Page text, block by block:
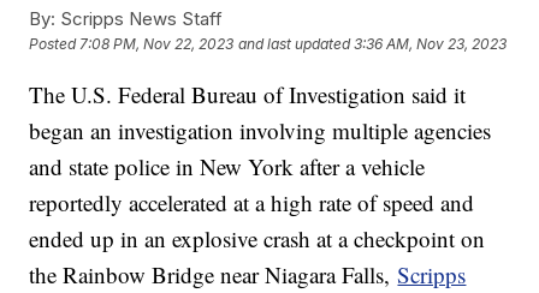
By: Scripps News Staff
Posted7:08 PM, Nov 22, 2023 and last updated 3:36 AM, Nov 23, 2023
The U.S. Federal Bureau of Investigation said it
began an investigation involving multiple agencies
and state police in New York after a vehicle
reportedly accelerated at a high rate of speed and
ended up in an explosive crash at a checkpoint on
the Rainbow Bridge near Niagara Falls,Scripps